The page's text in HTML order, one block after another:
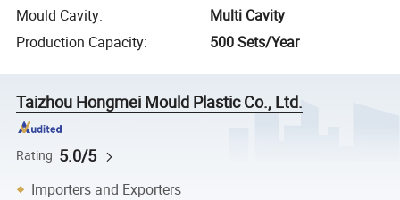
Mould Cavity:
Multi Cavity
Production Capacity: 500 Sets/Year
Taizhou Hongmei Mould Plastic Co., Ltd.
Rating 5.0/5
Importers and Exporters